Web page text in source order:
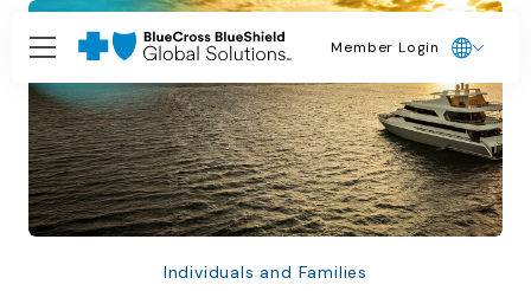
Member Login
Individuals and Families